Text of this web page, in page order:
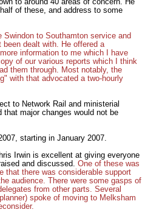
of these, and address to some
to Southamton service and
dealt with. He offered a
information to me which I have
of our various reports which I think
them through. Most notably, the
with that advocated a two-hourly
to Network Rail and ministerial
major changes would not be
starting in January 2007.
Irwin is excellent at giving everyone
and discussed. One of these was
that there was considerable support
audience. There were some gasps of
from other parts. Several
spoke of moving to Melksham